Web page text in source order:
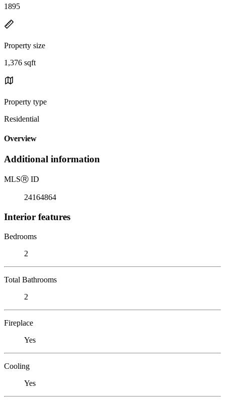
1895
Property size
1,376 sqft
Property type
Residential
Overview
Additional information
MLSⓇ ID
24164864
Interior features
Bedrooms
2
Total Bathrooms
2
Fireplace
Yes
Cooling
Yes